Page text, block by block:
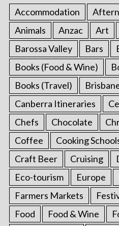
Accommodation
Animals
Anzac Art
Barossa Valley
Bars
Books (Food & Wine)
Books (Travel)
Canberra Itineraries
Chefs
Chocolate
Coffee
Cooking
Craft Beer
Cruising
Eco-tourism
Europe
Farmers Markets
Food
Food & Wine